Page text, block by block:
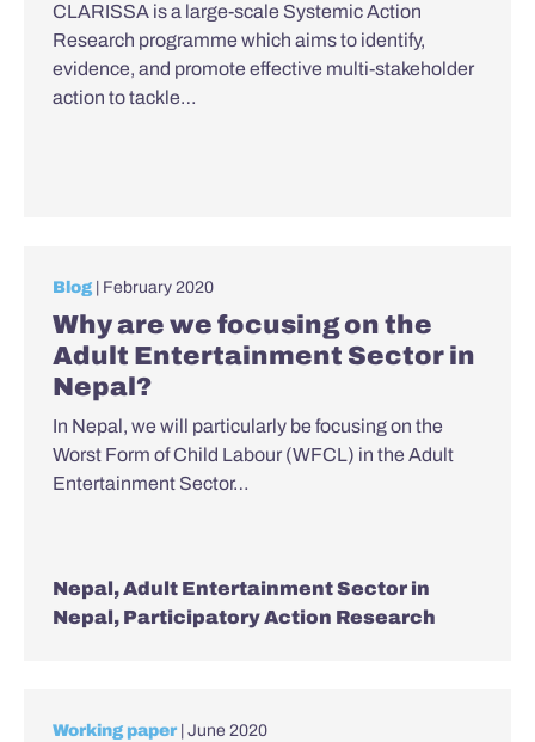
CLARISSA is a large-scale Systemic Action
Research programme which aims to identify,
evidence, and promote effective multi-stakeholder
action to tackle…
Blog | February 2020
Why are we focusing on the
Adult Entertainment Sector in
Nepal?
In Nepal, we will particularly be focusing on the
Worst Form of Child Labour (WFCL) in the Adult
Entertainment Sector…
Nepal,Adult Entertainment Sector in
Nepal, Participatory Action Research
Working paper| June 2020